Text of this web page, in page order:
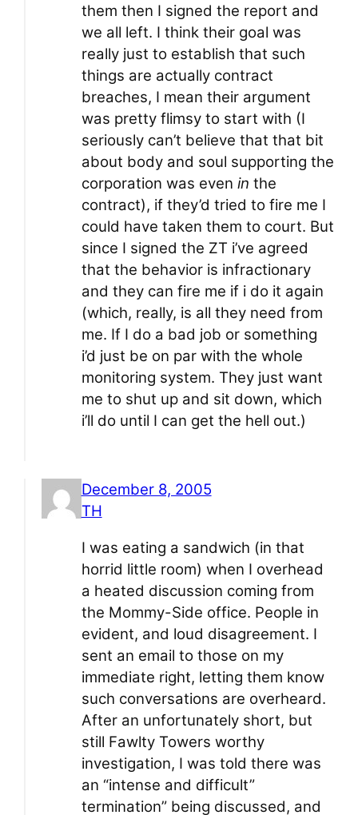
them then I signed the report and
we all left. I think their goal was
really just to establish that such
things are actually contract
breaches, I mean their argument
was pretty flimsy to start with (I
seriously can’t believe that that bit
about body and soul supporting the
corporation was even in the
contract), if they’d tried to fire me I
could have taken them to court. But
since I signed the ZT i’ve agreed
that the behavior is infractionary
and they can fire me if i do it again
(which, really, is all they need from
me. If I do a bad job or something
i’d just be on par with the whole
monitoring system. They just want
me to shut up and sit down, which
i’ll do until I can get the hell out.)
December 8, 2005
TH
I was eating a sandwich (in that
horrid little room) when I overhead
a heated discussion coming from
the Mommy-Side office. People in
evident, and loud disagreement. I
sent an email to those on my
immediate right, letting them know
such conversations are overheard.
After an unfortunately short, but
still Fawlty Towers worthy
investigation, I was told there was
an “intense and difficult”
termination” being discussed, and